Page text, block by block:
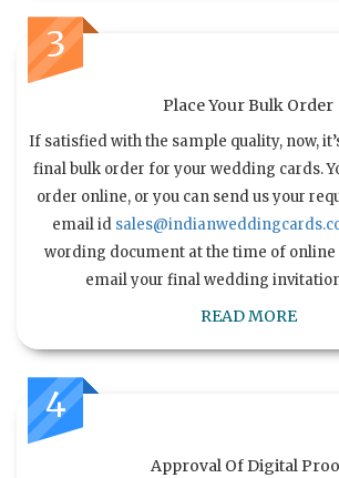
3
Place Your Bulk Order
If satisfied with the sample quality, now,
final bulk order for your wedding cards.
order online, or you can send us your
email id
wording document at the time of
email your final wedding
READ MORE
4
Approval Of Digital